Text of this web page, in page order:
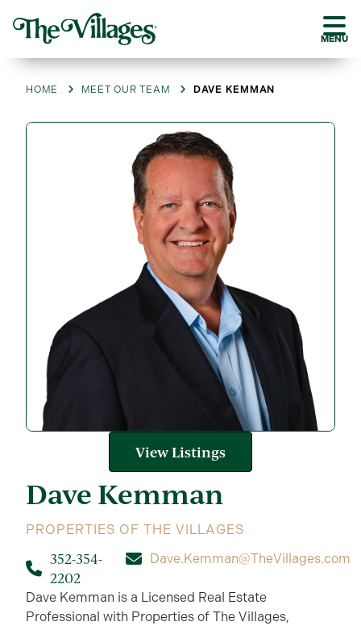
MENU
HOME MEET OUR TEAM DAVE KEMMAN
Dave Kemman
PROPERTIES OF THE VILLAGES
352-354-
2202
Dave.Kemman@TheVillages.com
Dave Kemman is a Licensed Real Estate
Professional with Properties of The Villages,
View Listings